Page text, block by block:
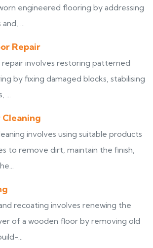
engineered flooring by addressing
...
Repair
involves restoring patterned
by fixing damaged blocks, stabilising
...
Cleaning
involves using suitable products
to remove dirt, maintain the finish,
recoating involves renewing the
of a wooden floor by removing old
...